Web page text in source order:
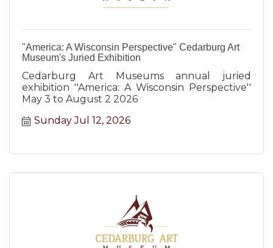
"America: A Wisconsin Perspective" Cedarburg Art
Museum's Juried Exhibition
Cedarburg Art Museums annual juried
exhibition ''America: A Wisconsin Perspective''
May 3 to August 2 2026
Sunday Jul 12, 2026